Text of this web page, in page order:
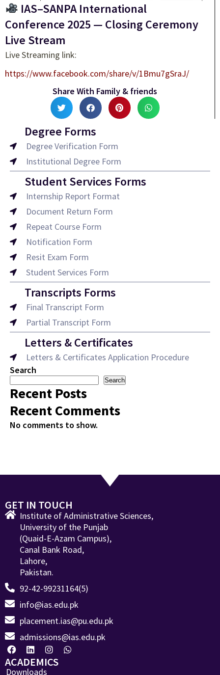
IAS–SANPA International
Conference 2025 — Closing Ceremony
Live Stream
Live Streaming link:
https://www.facebook.com/share/v/1Bmu7gSraJ/
Share With Family & friends
Degree Forms
Degree Verification Form
Institutional Degree Form
Student Services Forms
Internship Report Format
Document Return Form
Repeat Course Form
Notification Form
Resit Exam Form
Student Services Form
Transcripts Forms
Final Transcript Form
Partial Transcript Form
Letters & Certificates
Letters & Certificates Application Procedure
Search
Search
Recent Posts
Recent Comments
No comments to show.
GET IN TOUCH
Institute of Administrative Sciences,
University of the Punjab
(Quaid-E-Azam Campus),
Canal Bank Road,
Lahore,
Pakistan.
92-42-99231164(5)
info@ias.edu.pk
placement.ias@pu.edu.pk
admissions@ias.edu.pk
ACADEMICS
Downloads